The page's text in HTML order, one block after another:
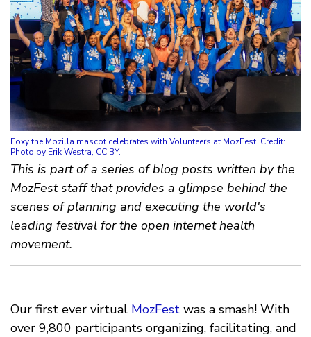
Foxy the Mozilla mascot celebrates with Volunteers at MozFest. Credit:
Photo by Erik Westra, CC BY.
This is part of a series of blog posts written by the
MozFest staff that provides a glimpse behind the
scenes of planning and executing the world's
leading festival for the open internet health
movement.
Our first ever virtual MozFest was a smash! With
over 9,800 participants organizing, facilitating, and